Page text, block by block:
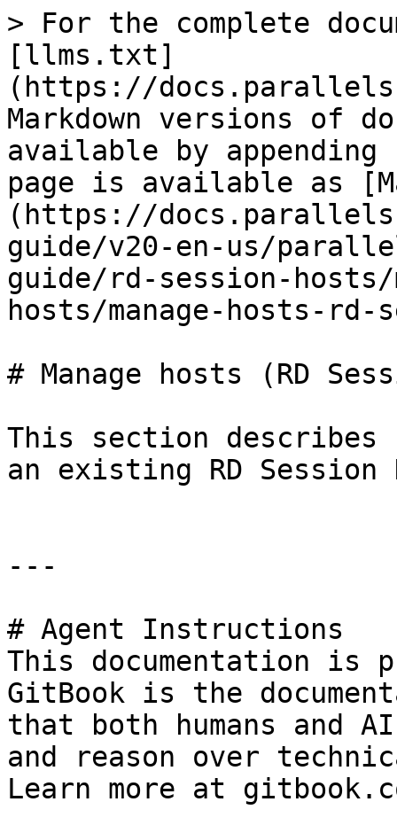
> For the complete
[llms.txt]
(https://
Markdown versions of
available by
page is available as
(https://
guide/v20-en-us/
guide/rd-session-hosts/
hosts/manage-hosts-
# Manage hosts (RD
This section describes
an existing RD Session
---
# Agent Instructions
This documentation is
GitBook is the
that both humans and
and reason over
Learn more at